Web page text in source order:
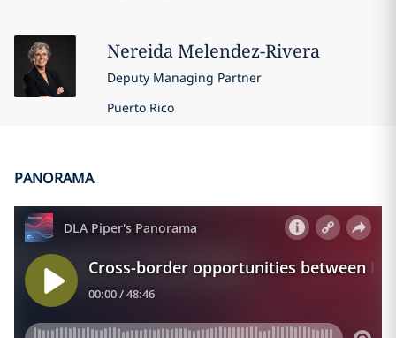
NereidaMelendez-Rivera
Deputy Managing Partner
Puerto Rico
PANORAMA